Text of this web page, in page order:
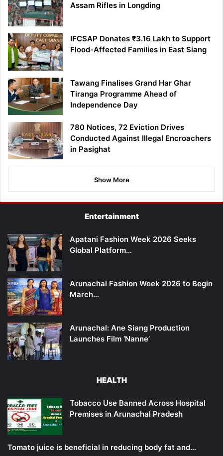
Assam Rifles in Longding
IFCSAP Donates ₹3.16 Lakh to Support
Flood-Affected Families in East Siang
Tawang Finalises Grand Har Ghar
Tiranga Programme Ahead of
Independence Day
780 Notices, 72 Eviction Drives
Conducted Against Illegal Encroachers
in Pasighat
Show More
Entertainment
Apatani Fashion Week 2026 Seeks
Global Platform…
Arunachal Fashion Week 2026 to Begin
March…
Arunachal: Ane Siang Production
Launches Film ‘Nanne’
HEALTH
Tobacco Use Banned Across Hospital
Premises in Arunachal Pradesh
Tomato juice is beneficial in reducing body fat and…